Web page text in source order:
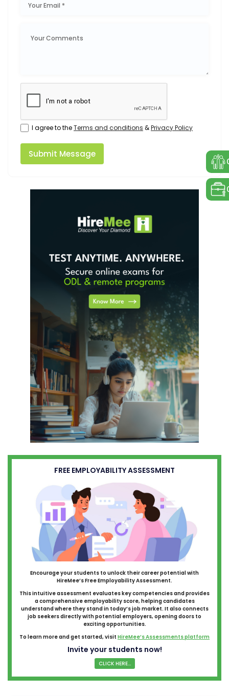
I agree to theTerms and conditions &Privacy Policy
Submit Message
FREE EMPLOYABILITY ASSESSMENT
Encourage your students to unlock their career potential with
HireMee’s Free Employability Assessment.
This intuitive assessment evaluates key competencies and provides
a comprehensive employability score, helping candidates
understand where they stand in today’s job market. It also connects
job seekers directly with potential employers, opening doors to
exciting opportunities.
To learn more and get started, visit HireMee’s Assessments platform
Invite your students now!
CLICK HERE...